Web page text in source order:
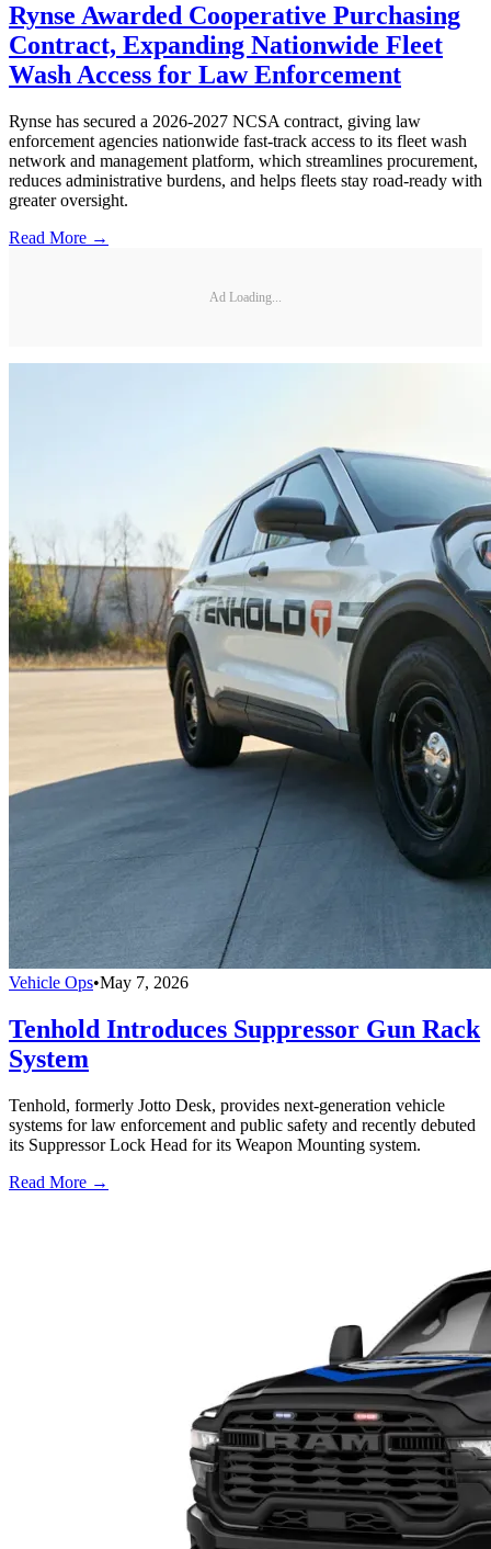
Rynse Awarded Cooperative Purchasing
Contract, Expanding Nationwide Fleet
Wash Access for Law Enforcement
Rynse has secured a 2026-2027 NCSA contract, giving law
enforcement agencies nationwide fast-track access to its fleet wash
network and management platform, which streamlines procurement,
reduces administrative burdens, and helps fleets stay road-ready with
greater oversight.
Read More →
Ad Loading...
Vehicle Ops•May 7, 2026
Tenhold Introduces Suppressor Gun Rack
System
Tenhold, formerly Jotto Desk, provides next-generation vehicle
systems for law enforcement and public safety and recently debuted
its Suppressor Lock Head for its Weapon Mounting system.
Read More →